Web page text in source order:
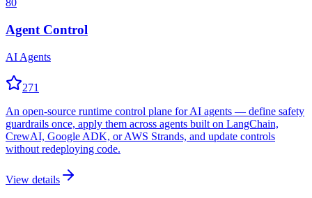
80
Agent Control
AI Agents
271
An open-source runtime control plane for AI agents — define safety
guardrails once, apply them across agents built on LangChain,
CrewAI, Google ADK, or AWS Strands, and update controls
without redeploying code.
View details